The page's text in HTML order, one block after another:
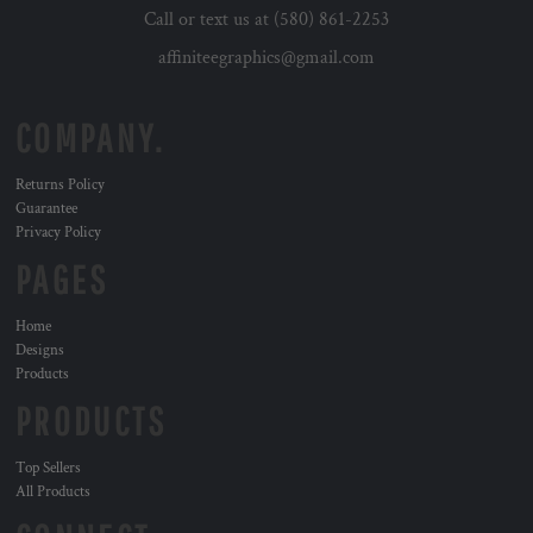
Call or text us at (580) 861-2253
affiniteegraphics@gmail.com
Returns Policy
Guarantee
Privacy Policy
Home
Designs
Products
Top Sellers
All Products